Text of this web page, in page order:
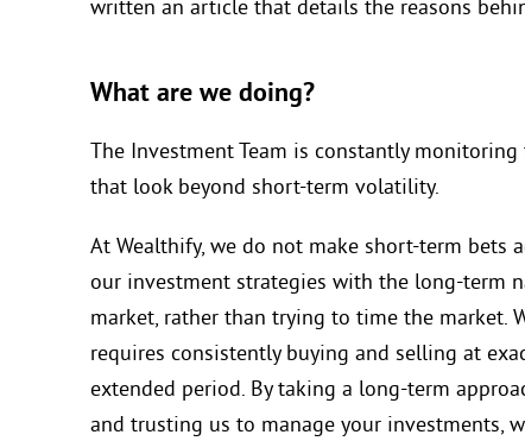
written an article that details the reasons
What are we doing?
The Investment Team is constantlymonitoring
that look beyond short-term volatility.
At Wealthify, we do not make short-term bets
our investment strategies with the long-term
market, rather than trying to time the market.
requires consistently buying and selling at
extended period. By taking a long-term
and trusting us to manage your investments,